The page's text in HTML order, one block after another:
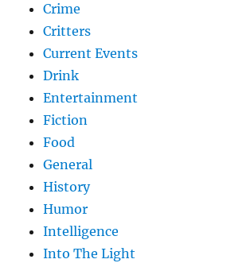
Crime
Critters
Current Events
Drink
Entertainment
Fiction
Food
General
History
Humor
Intelligence
Into The Light